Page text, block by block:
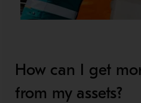
How can I get
from my assets?